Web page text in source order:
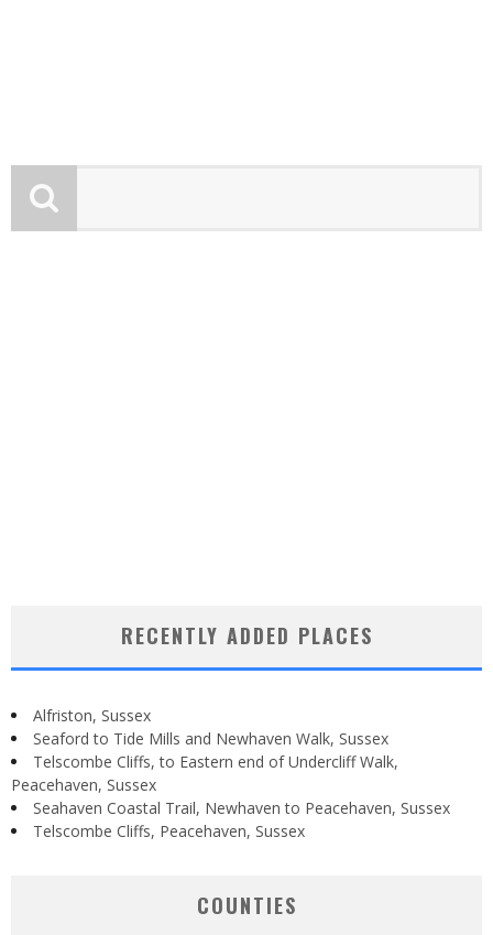
RECENTLY ADDED PLACES
Alfriston, Sussex
Seaford to Tide Mills and Newhaven Walk, Sussex
Telscombe Cliffs, to Eastern end of Undercliff Walk,
Peacehaven, Sussex
Seahaven Coastal Trail, Newhaven to Peacehaven, Sussex
Telscombe Cliffs, Peacehaven, Sussex
COUNTIES